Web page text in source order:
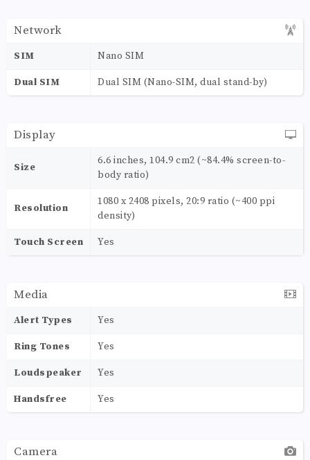
Network
SIM Nano SIM
Dual SIM Dual SIM (Nano-SIM, dual stand-by)
Display
Size
6.6 inches, 104.9 cm2 (~84.4% screen-to-
body ratio)
Resolution
1080 x 2408 pixels, 20:9 ratio (~400 ppi
density)
Touch Screen Yes
Media
Alert Types Yes
Ring Tones Yes
Loudspeaker Yes
Handsfree Yes
Camera